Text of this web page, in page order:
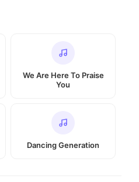
We Are Here To Praise
You
Dancing Generation